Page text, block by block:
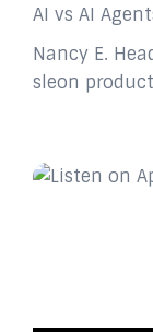
AI vs AI
Nancy E.
sleon